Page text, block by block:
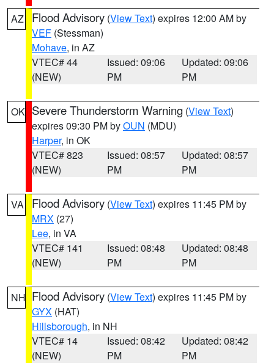
AZ Flood Advisory (View Text) expires 12:00 AM by
VEF (Stessman)
Mohave, in AZ
VTEC# 44
(NEW)
Issued: 09:06
PM
Updated: 09:06
PM
OK Severe Thunderstorm Warning (View Text)
expires 09:30 PM byOUN (MDU)
Harper, in OK
VTEC# 823
(NEW)
Issued: 08:57
PM
Updated: 08:57
PM
VA Flood Advisory (View Text) expires 11:45 PM by
MRX (27)
Lee, in VA
VTEC# 141
(NEW)
Issued: 08:48
PM
Updated: 08:48
PM
NH Flood Advisory (View Text) expires 11:45 PM by
GYX (HAT)
Hillsborough, in NH
VTEC# 14
(NEW)
Issued: 08:42
PM
Updated: 08:42
PM